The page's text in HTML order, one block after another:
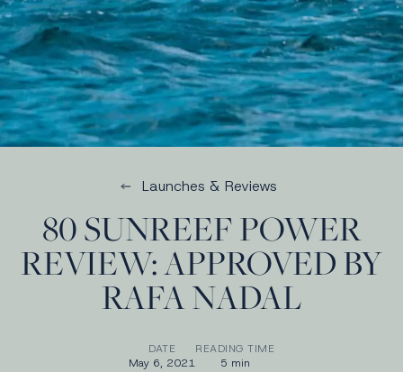
Launches & Reviews
80 SUNREEF POWER
REVIEW: APPROVED BY
RAFA NADAL
DATE
May 6, 2021
READING TIME
5 min